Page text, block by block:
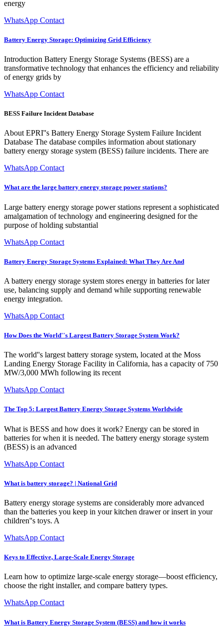
energy
WhatsApp Contact
Battery Energy Storage: Optimizing Grid Efficiency
Introduction Battery Energy Storage Systems (BESS) are a
transformative technology that enhances the efficiency and reliability
of energy grids by
WhatsApp Contact
BESS Failure Incident Database
About EPRI''s Battery Energy Storage System Failure Incident
Database The database compiles information about stationary
battery energy storage system (BESS) failure incidents. There are
WhatsApp Contact
What are the large battery energy storage power stations?
Large battery energy storage power stations represent a sophisticated
amalgamation of technology and engineering designed for the
purpose of holding substantial
WhatsApp Contact
Battery Energy Storage Systems Explained: What They Are And
A battery energy storage system stores energy in batteries for later
use, balancing supply and demand while supporting renewable
energy integration.
WhatsApp Contact
How Does the World''s Largest Battery Storage System Work?
The world''s largest battery storage system, located at the Moss
Landing Energy Storage Facility in California, has a capacity of 750
MW/3,000 MWh following its recent
WhatsApp Contact
The Top 5: Largest Battery Energy Storage Systems Worldwide
What is BESS and how does it work? Energy can be stored in
batteries for when it is needed. The battery energy storage system
(BESS) is an advanced
WhatsApp Contact
What is battery storage? | National Grid
Battery energy storage systems are considerably more advanced
than the batteries you keep in your kitchen drawer or insert in your
children''s toys. A
WhatsApp Contact
Keys to Effective, Large-Scale Energy Storage
Learn how to optimize large-scale energy storage—boost efficiency,
choose the right installer, and compare battery types.
WhatsApp Contact
What is Battery Energy Storage System (BESS) and how it works